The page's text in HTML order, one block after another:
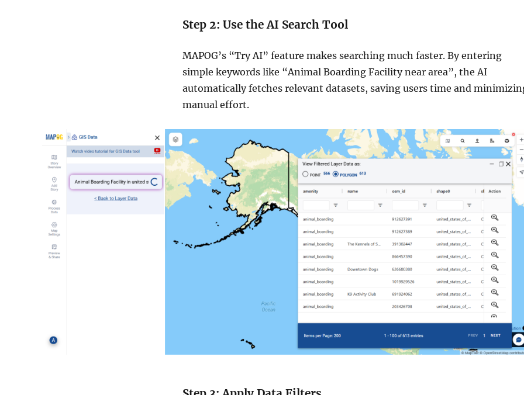
Step 2: Use the AI Search Tool
MAPOG’s “Try AI” feature makes searching much faster. By entering
simple keywords like “Animal Boarding Facility near area”, the AI
automatically fetches relevant datasets, saving users time and
manual effort.